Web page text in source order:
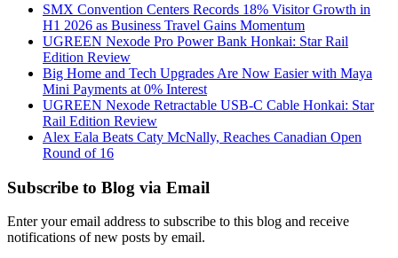
SMX Convention Centers Records 18% Visitor Growth in
H1 2026 as Business Travel Gains Momentum
UGREEN Nexode Pro Power Bank Honkai: Star Rail
Edition Review
Big Home and Tech Upgrades Are Now Easier with Maya
Mini Payments at 0% Interest
UGREEN Nexode Retractable USB-C Cable Honkai: Star
Rail Edition Review
Alex Eala Beats Caty McNally, Reaches Canadian Open
Round of 16
Subscribe to Blog via Email
Enter your email address to subscribe to this blog and receive
notifications of new posts by email.